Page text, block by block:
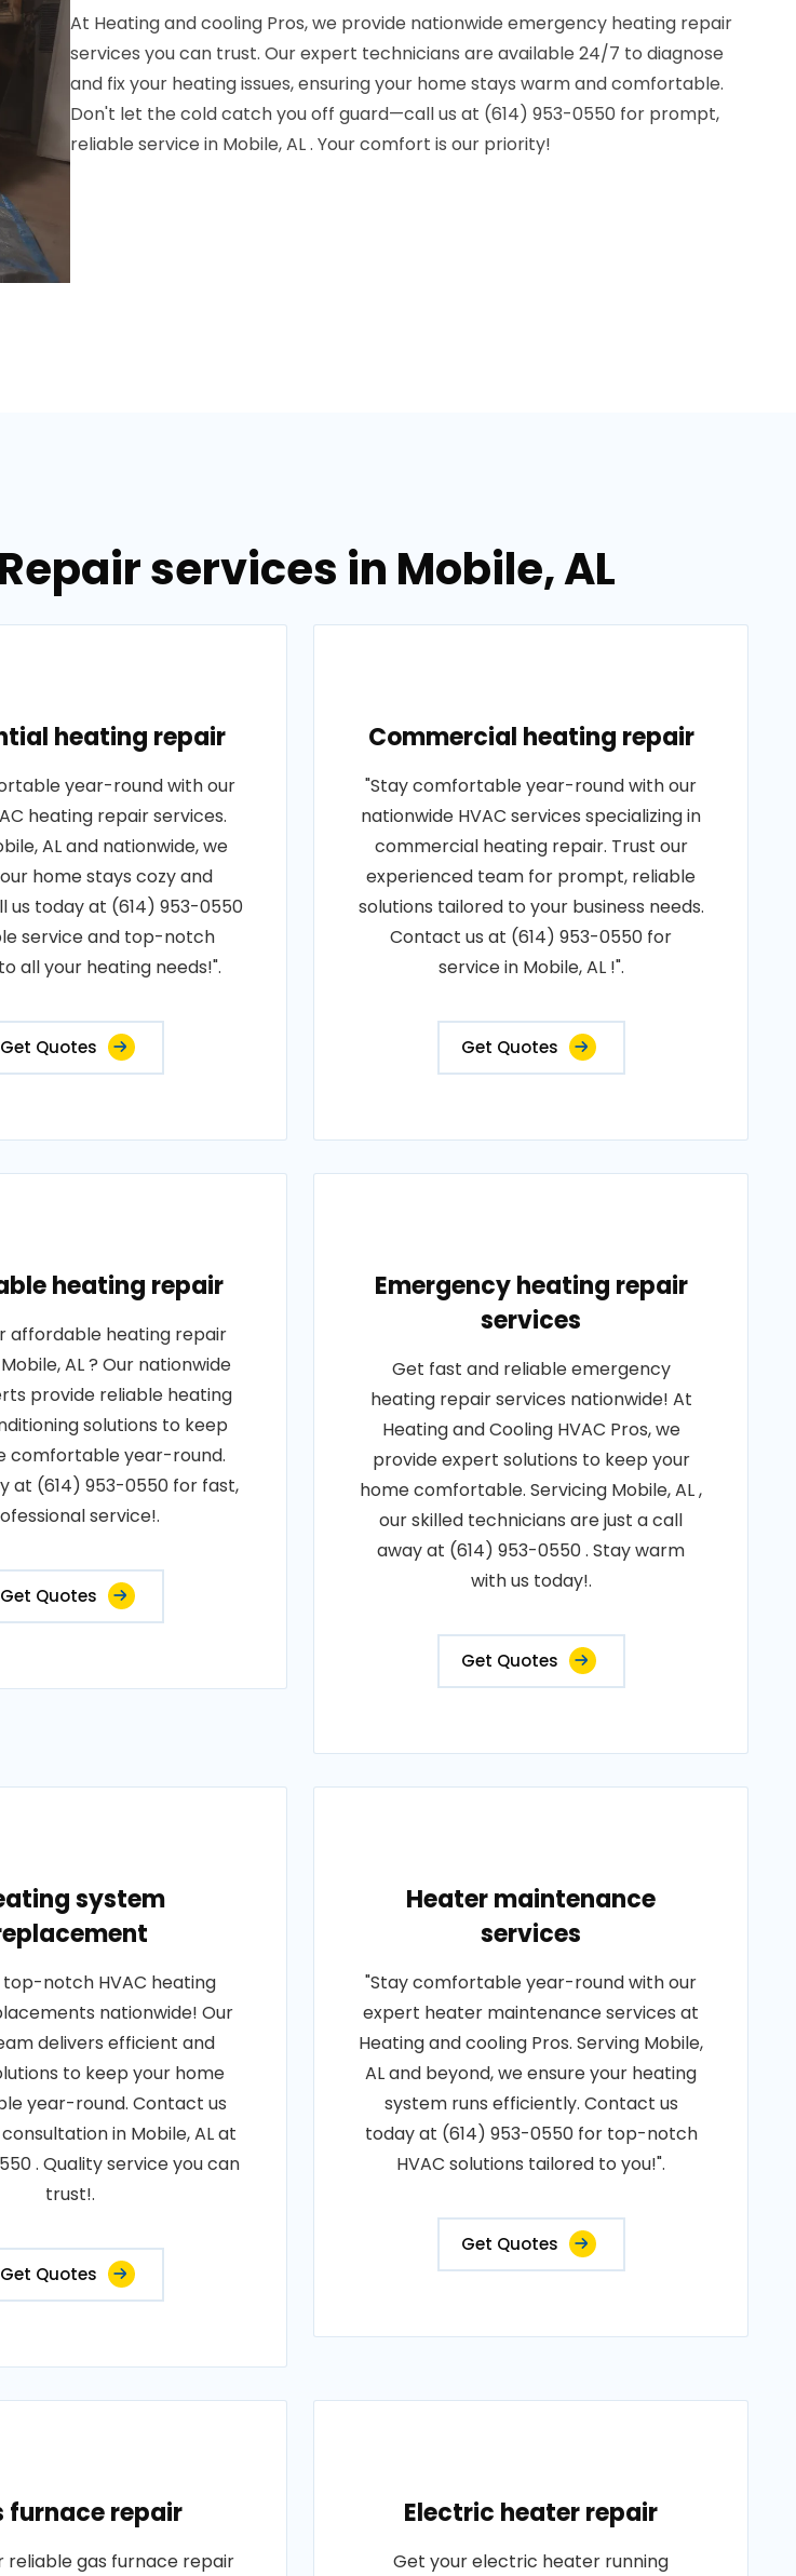
At Heating and cooling Pros, we provide nationwide emergency heating repair
services you can trust. Our expert technicians are available 24/7 to diagnose
and fix your heating issues, ensuring your home stays warm and comfortable.
Don't let the cold catch you off guard—call us at (614) 953-0550 for prompt,
reliable service in Mobile, AL . Your comfort is our priority!
services in Mobile, AL
heating repair
year-round with our
heating repair services.
AL and nationwide, we
home stays cozy and
us today at (614) 953-0550
service and top-notch
all your heating needs!".
Get Quotes
Commercial heating repair
"Stay comfortable year-round with our
nationwide HVAC services specializing in
commercial heating repair. Trust our
experienced team for prompt, reliable
solutions tailored to your business needs.
Contact us at (614) 953-0550 for
service in Mobile, AL !".
Get Quotes
heating repair
affordable heating repair
AL ? Our nationwide
provide reliable heating
solutions to keep
comfortable year-round.
at (614) 953-0550 for fast,
service!.
Get Quotes
Emergency heating repair
services
Get fast and reliable emergency
heating repair services nationwide! At
Heating and Cooling HVAC Pros, we
provide expert solutions to keep your
home comfortable. Servicing Mobile, AL ,
our skilled technicians are just a call
away at (614) 953-0550 . Stay warm
with us today!.
Get Quotes
system
top-notch HVAC heating
nationwide! Our
delivers efficient and
to keep your home
year-round. Contact us
in Mobile, AL at
. Quality service you can
trust!.
Get Quotes
Heater maintenance
services
"Stay comfortable year-round with our
expert heater maintenance services at
Heating and cooling Pros. Serving Mobile,
AL and beyond, we ensure your heating
system runs efficiently. Contact us
today at (614) 953-0550 for top-notch
HVAC solutions tailored to you!".
Get Quotes
furnace repair
reliable gas furnace repair
Electric heater repair
Get your electric heater running